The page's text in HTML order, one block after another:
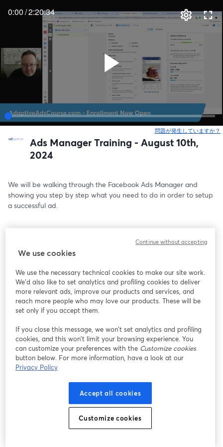
0:00/2:20:34
問題が発生していますか？
Ads Manager Training - August 10th,
2024
We will be walking through the Facebook Ads Manager and
showing you step by step what you need to do in order to setup
a successful ad.
We use cookies
We use the necessary technical cookies to make our site work.
We'd also like to set analytics and profiling cookies to deliver
more relevant ads, improve our products and services, and
reach more people who may love our products. These will be
set only if you accept them.
If you close this message, we won’t set analytics and profiling
cookies, and this won’t limit your browsing experience. You
can customize your preferences with the Customize cookies
button below. For more information, have a look at our
Privacy Policy
Accept all cookies
Customize cookies
Continue without accepting